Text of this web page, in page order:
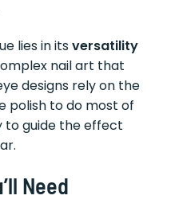
lies in itsversatility
nail art that
designs rely on the
polish to do most of
to guide the effect
Need